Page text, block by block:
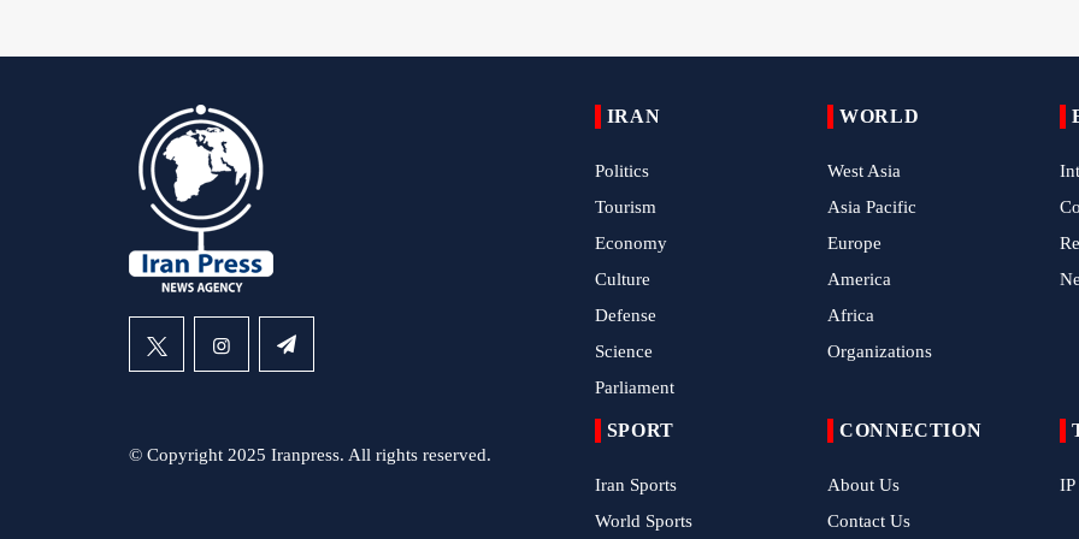
© Copyright 2025 Iranpress. All rights reserved.
IRAN
Politics
Tourism
Economy
Culture
Defense
Science
Parliament
WORLD
West Asia
Asia Pacific
Europe
America
Africa
Organizations
SPORT
Iran Sports
World Sports
CONNECTION
About Us
Contact Us